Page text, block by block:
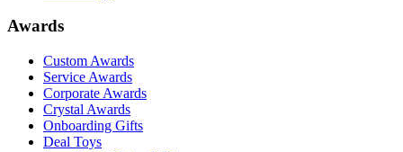
Awards
Custom Awards
Service Awards
Corporate Awards
Crystal Awards
Onboarding Gifts
Deal Toys